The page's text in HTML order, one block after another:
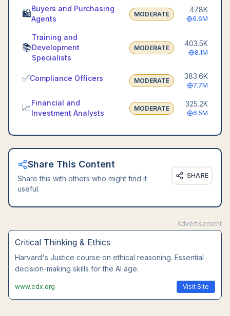
🛍️Buyers and Purchasing
Agents
MODERATE
478K
9.6M
📚
Training and
Development
Specialists
MODERATE
403.5K
8.1M
✅Compliance Officers MODERATE
383.6K
7.7M
📈Financial and
Investment Analysts
MODERATE
325.2K
6.5M
Share This Content
Share this with others who might find it
useful.
SHARE
Advertisement
Leadership Communication
Wharton's executive communication course. Master
interpersonal skills that AI cannot replace.
www.coursera.org Visit Site